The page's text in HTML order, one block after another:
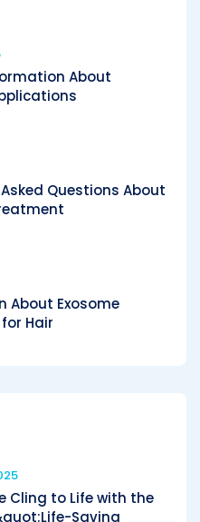
About
Questions About
About Exosome
Hair
Cling to Life with the
Saving